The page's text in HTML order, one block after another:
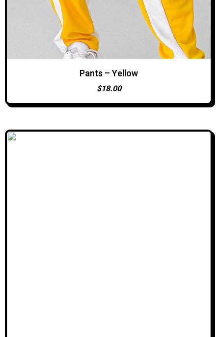
ADD TO CART
Pants – Yellow
$18.00